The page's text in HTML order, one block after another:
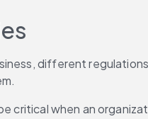
different
critical when an